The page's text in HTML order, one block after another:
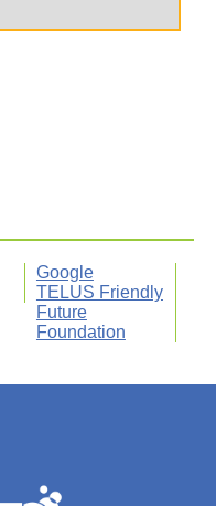
Google
TELUS Friendly
Future
Foundation